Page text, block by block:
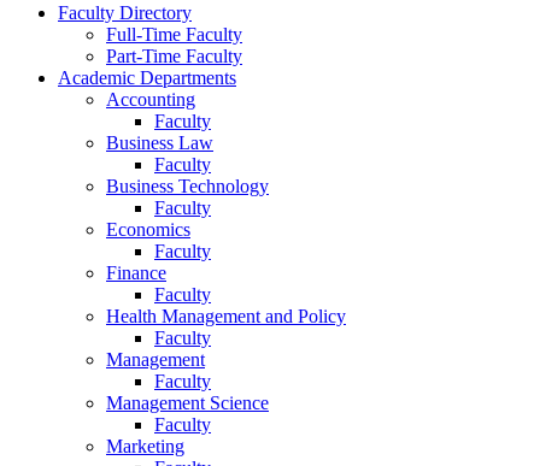
Faculty Directory
Full-Time Faculty
Part-Time Faculty
Academic Departments
Accounting
Faculty
Business Law
Faculty
Business Technology
Faculty
Economics
Faculty
Finance
Faculty
Health Management and Policy
Faculty
Management
Faculty
Management Science
Faculty
Marketing